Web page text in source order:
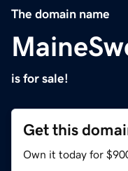
The domain name
is for sale!
Get this
Own it today for